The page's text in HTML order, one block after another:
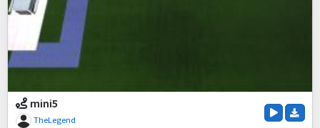
mini5
TheLegend